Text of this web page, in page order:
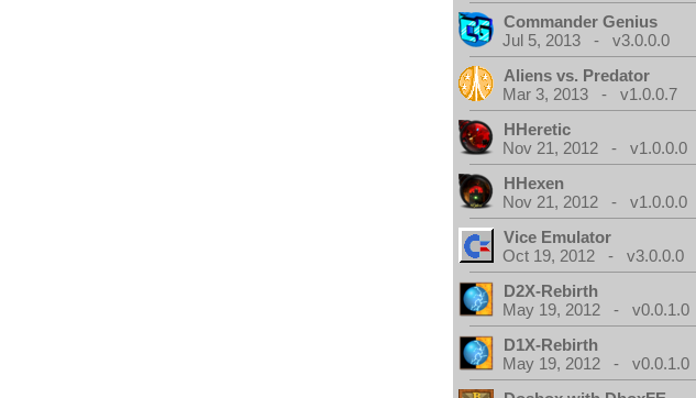
Commander Genius
Jul 5, 2013 - v3.0.0.0
Aliens vs. Predator
Mar 3, 2013 - v1.0.0.7
HHeretic
Nov 21, 2012 - v1.0.0.0
HHexen
Nov 21, 2012 - v1.0.0.0
Vice Emulator
Oct 19, 2012 - v3.0.0.0
D2X-Rebirth
May 19, 2012 - v0.0.1.0
D1X-Rebirth
May 19, 2012 - v0.0.1.0